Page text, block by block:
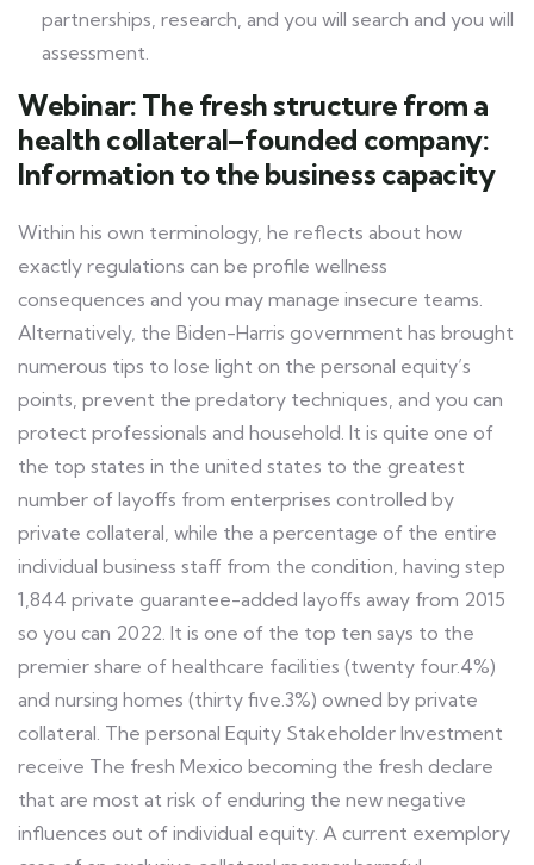
partnerships, research, and you will search and you will
assessment.
Webinar: The fresh structure from a
health collateral–founded company:
Information to the business capacity
Within his own terminology, he reflects about how
exactly regulations can be profile wellness
consequences and you may manage insecure teams.
Alternatively, the Biden-Harris government has brought
numerous tips to lose light on the personal equity’s
points, prevent the predatory techniques, and you can
protect professionals and household. It is quite one of
the top states in the united states to the greatest
number of layoffs from enterprises controlled by
private collateral, while the a percentage of the entire
individual business staff from the condition, having step
1,844 private guarantee-added layoffs away from 2015
so you can 2022. It is one of the top ten says to the
premier share of healthcare facilities (twenty four.4%)
and nursing homes (thirty five.3%) owned by private
collateral. The personal Equity Stakeholder Investment
receive The fresh Mexico becoming the fresh declare
that are most at risk of enduring the new negative
influences out of individual equity. A current exemplory